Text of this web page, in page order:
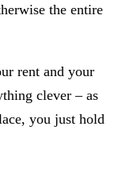
the entire
rent and your
clever – as
you just hold